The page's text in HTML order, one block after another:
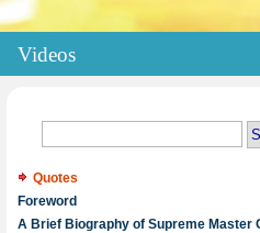
Videos
Quotes
Foreword
A Brief Biography of Supreme Master